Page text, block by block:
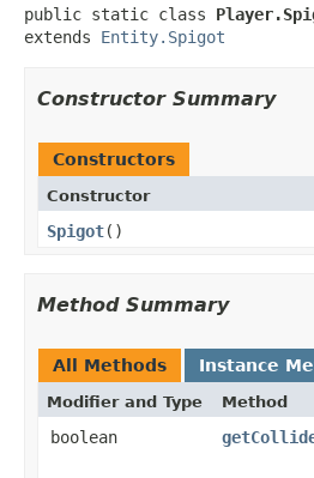
public static class
extends Entity.Spigot
Constructor Summary
Constructors
Constructor
Spigot​()
Method Summary
All Methods Instance
Modifier and Type Method
boolean